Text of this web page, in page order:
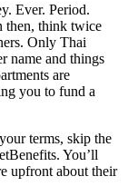
Ever. Period.
then, think twice
Only Thai
name and things
are
you to fund a
terms, skip the
You’ll
upfront about their